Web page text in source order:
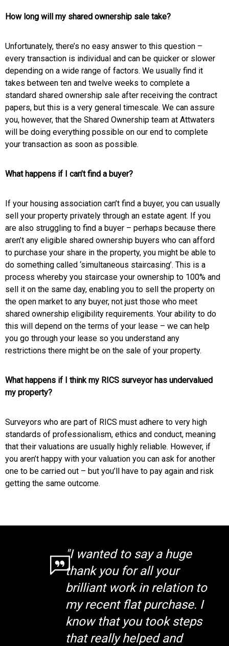
How long will my shared ownership sale take?
Unfortunately, there’s no easy answer to this question –
every transaction is individual and can be quicker or slower
depending on a wide range of factors. We usually find it
takes between ten and twelve weeks to complete a
standard shared ownership sale after receiving the contract
papers, but this is a very general timescale. We can assure
you, however, that the Shared Ownership team at Attwaters
will be doing everything possible on our end to complete
your transaction as soon as possible.
What happens if I can’t find a buyer?
If your housing association can’t find a buyer, you can usually
sell your property privately through an estate agent. If you
are also struggling to find a buyer – perhaps because there
aren’t any eligible shared ownership buyers who can afford
to purchase your share in the property, you might be able to
do something called ‘simultaneous staircasing’. This is a
process whereby you staircase your ownership to 100% and
sell it on the same day, enabling you to sell the property on
the open market to any buyer, not just those who meet
shared ownership eligibility requirements. Your ability to do
this will depend on the terms of your lease – we can help
you go through your lease so you understand any
restrictions there might be on the sale of your property.
What happens if I think my RICS surveyor has undervalued
my property?
Surveyors who are part of RICS must adhere to very high
standards of professionalism, ethics and conduct, meaning
that their valuations are usually highly reliable. However, if
you aren’t happy with your valuation you can ask for another
one to be carried out – but you’ll have to pay again and risk
getting the same outcome.
"I wanted to say a huge
thank you for all your
brilliant work in relation to
my recent flat purchase. I
know that you took steps
that really helped and